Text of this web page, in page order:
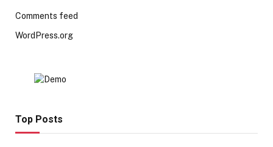
Comments feed
WordPress.org
Top Posts